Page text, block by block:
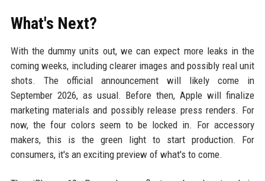
What's Next?
With the dummy units out, we can expect more leaks in the
coming weeks, including clearer images and possibly real unit
shots. The official announcement will likely come in
September 2026, as usual. Before then, Apple will finalize
marketing materials and possibly release press renders. For
now, the four colors seem to be locked in. For accessory
makers, this is the green light to start production. For
consumers, it's an exciting preview of what's to come.